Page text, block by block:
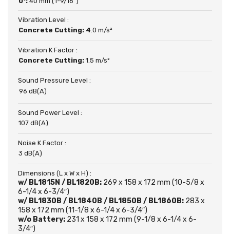
Vibration Level :
Concrete Cutting: 4.0 m/s²
Vibration K Factor :
Concrete Cutting: 1.5 m/s²
Sound Pressure Level :
96 dB(A)
Sound Power Level :
107 dB(A)
Noise K Factor :
3 dB(A)
Dimensions (L x W x H) :
w/ BL1815N / BL1820B: 269 x 158 x 172 mm (10-5/8 x
6-1/4 x 6-3/4″)
w/ BL1830B / BL1840B / BL1850B / BL1860B: 283 x
158 x 172 mm (11-1/8 x 6-1/4 x 6-3/4″)
w/o Battery: 231 x 158 x 172 mm (9-1/8 x 6-1/4 x 6-
3/4″)